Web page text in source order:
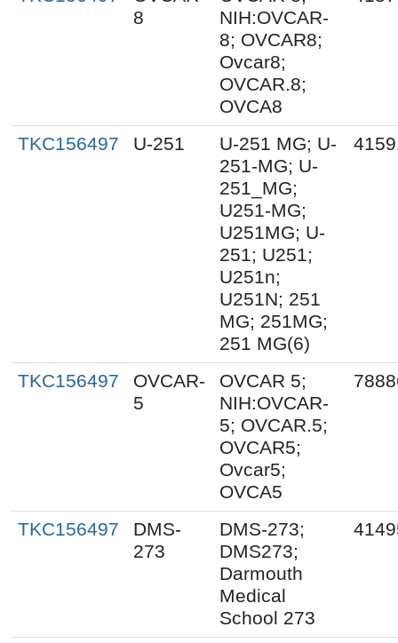
8
NIH:OVCAR-
8; OVCAR8;
Ovcar8;
OVCAR.8;
OVCA8
TKC156497 U-251
U-251 MG; U-
251-MG; U-
251_MG;
U251-MG;
U251MG; U-
251; U251;
U251n;
U251N; 251
MG; 251MG;
251 MG(6)
TKC156497
OVCAR-
5
OVCAR 5;
NIH:OVCAR-
5; OVCAR.5;
OVCAR5;
Ovcar5;
OVCA5
TKC156497
DMS-
273
DMS-273;
DMS273;
Darmouth
Medical
School 273